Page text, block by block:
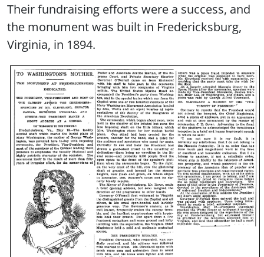
Their fundraising efforts were a success, and
the monument was built in Fredericksburg,
Virginia, in 1894.
Image